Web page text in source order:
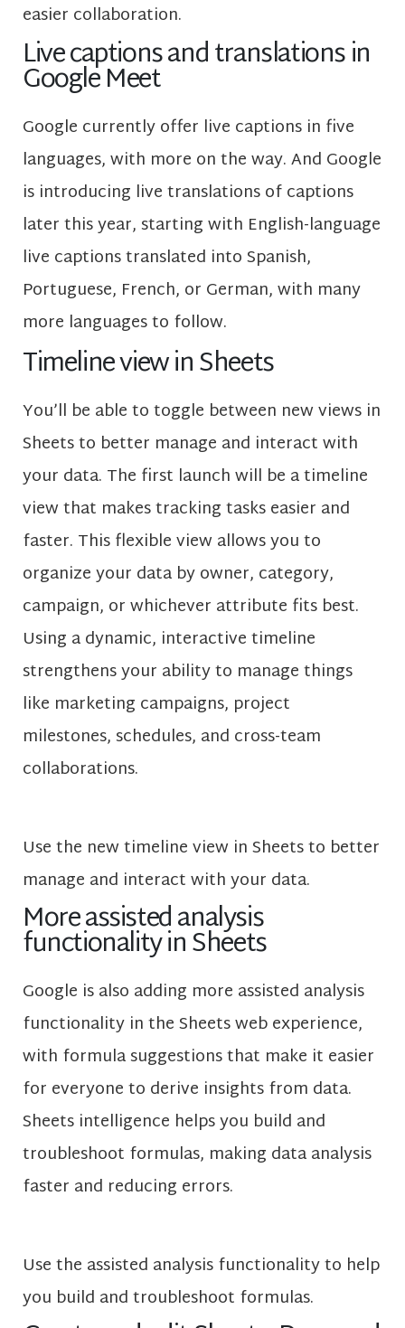
easier collaboration.
Live captions and translations in
Google Meet
Google currently offer live captions in five
languages, with more on the way. And Google
is introducing live translations of captions
later this year, starting with English-language
live captions translated into Spanish,
Portuguese, French, or German, with many
more languages to follow.
Timeline view in Sheets
You’ll be able to toggle between new views in
Sheets to better manage and interact with
your data. The first launch will be a timeline
view that makes tracking tasks easier and
faster. This flexible view allows you to
organize your data by owner, category,
campaign, or whichever attribute fits best.
Using a dynamic, interactive timeline
strengthens your ability to manage things
like marketing campaigns, project
milestones, schedules, and cross-team
collaborations.
Use the new timeline view in Sheets to better
manage and interact with your data.
More assisted analysis
functionality in Sheets
Google is also adding more assisted analysis
functionality in the Sheets web experience,
with formula suggestions that make it easier
for everyone to derive insights from data.
Sheets intelligence helps you build and
troubleshoot formulas, making data analysis
faster and reducing errors.
Use the assisted analysis functionality to help
you build and troubleshoot formulas.